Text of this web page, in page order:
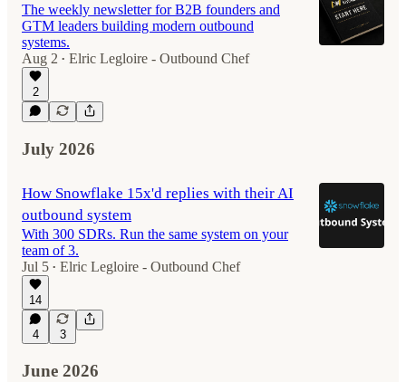
The weekly newsletter for B2B founders and
GTM leaders building modern outbound
systems.
Aug 2 • Elric Legloire - Outbound Chef
2
July 2026
How Snowflake 15x'd replies with their AI
outbound system
With 300 SDRs. Run the same system on your
team of 3.
Jul 5 • Elric Legloire - Outbound Chef
14
4 3
June 2026